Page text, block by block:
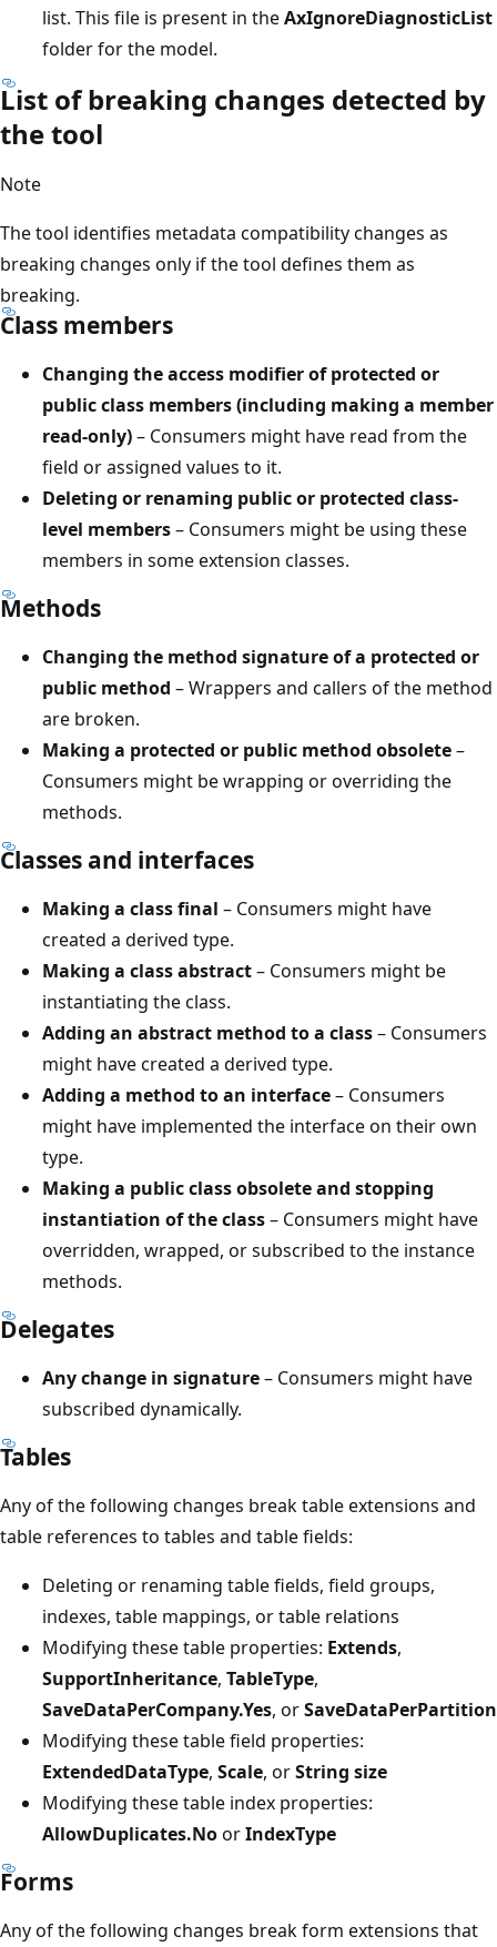
list. This file is present in theAxIgnoreDiagnosticList
folder for the model.
List of breaking changes detected by
the tool
Note
The tool identifies metadata compatibility changes as
breaking changes only if the tool defines them as
breaking.
Class members
Changing the access modifier of protected or
public class members (including making a member
read-only)– Consumers might have read from the
field or assigned values to it.
Deleting or renaming public or protected class-
level members– Consumers might be using these
members in some extension classes.
Methods
Changing the method signature of a protected or
public method – Wrappers and callers of the method
are broken.
Making a protected or public method obsolete–
Consumers might be wrapping or overriding the
methods.
Classes and interfaces
Making a class final – Consumers might have
created a derived type.
Making a class abstract– Consumers might be
instantiating the class.
Adding an abstract method to a class– Consumers
might have created a derived type.
Adding a method to an interface– Consumers
might have implemented the interface on their own
type.
Making a public class obsolete and stopping
instantiation of the class– Consumers might have
overridden, wrapped, or subscribed to the instance
methods.
Delegates
Any change in signature– Consumers might have
subscribed dynamically.
Tables
Any of the following changes break table extensions and
table references to tables and table fields:
Deleting or renaming table fields, field groups,
indexes, table mappings, or table relations
Modifying these table properties: Extends,
SupportInheritance, TableType,
SaveDataPerCompany.Yes, orSaveDataPerPartition
Modifying these table field properties:
ExtendedDataType, Scale, orString size
Modifying these table index properties:
AllowDuplicates.NoorIndexType
Forms
Any of the following changes break form extensions that